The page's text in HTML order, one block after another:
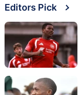
Editors Pick